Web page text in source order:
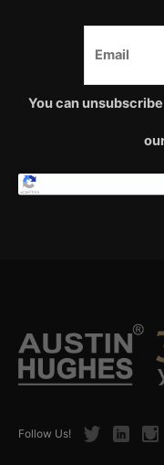
You can
Follow Us! Twitter